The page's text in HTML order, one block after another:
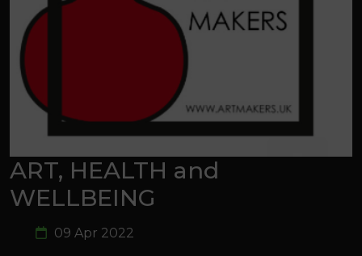
ART, HEALTH and
WELLBEING
09 Apr 2022